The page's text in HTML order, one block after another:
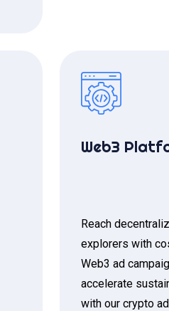
Web3
Reach
explorers with
Web3 ad
accelerate
with our crypto